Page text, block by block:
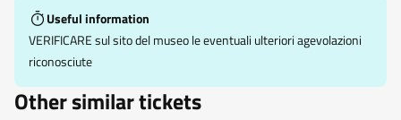
Useful information
VERIFICARE sul sito del museo le eventuali ulteriori agevolazioni
riconosciute
Other similar tickets